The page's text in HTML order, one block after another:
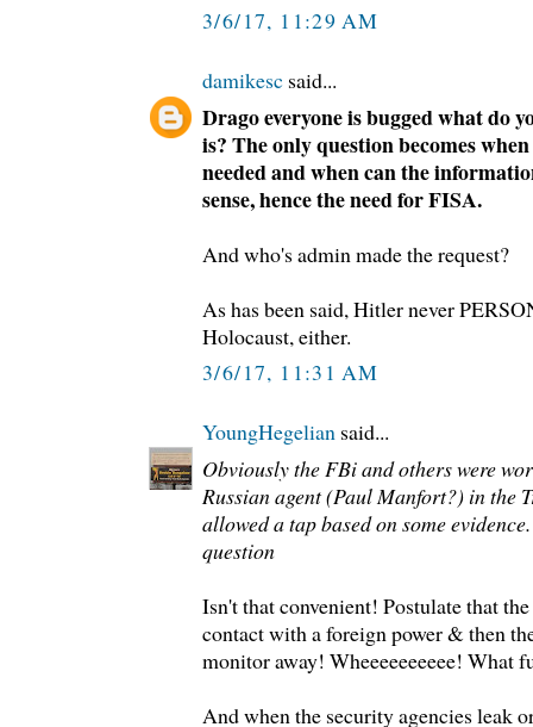
3/6/17, 11:29 AM
damikesc said...
Drago everyone is bugged what do
is? The only question becomes
needed and when can the
sense, hence the need for FISA.
And who's admin made the request?
As has been said, Hitler never
Holocaust, either.
3/6/17, 11:31 AM
YoungHegelian said...
Obviously the FBi and others were
Russian agent (Paul Manfort?) in the
allowed a tap based on some
question
Isn't that convenient! Postulate that
contact with a foreign power & then
monitor away! Wheeeeeeeeee! What
And when the security agencies leak